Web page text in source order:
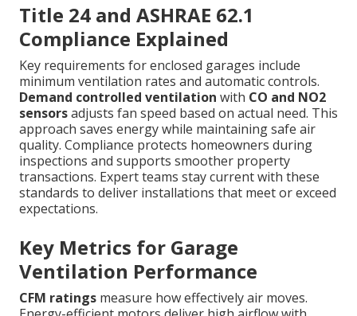
Title 24 and ASHRAE 62.1
Compliance Explained
Key requirements for enclosed garages include
minimum ventilation rates and automatic controls.
Demand controlled ventilation with CO and NO2
sensorsadjusts fan speed based on actual need. This
approach saves energy while maintaining safe air
quality. Compliance protects homeowners during
inspections and supports smoother property
transactions. Expert teams stay current with these
standards to deliver installations that meet or exceed
expectations.
Key Metrics for Garage
Ventilation Performance
CFM ratings measure how effectively air moves.